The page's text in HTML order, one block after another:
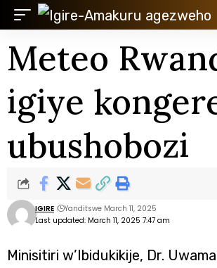
Meteo
igiye
ubushobozi
Last updated: March 11, 2025 7:47 am
IGIRE Yanditswe March 11, 2025
Minisitiri w’Ibidukikije, Dr.